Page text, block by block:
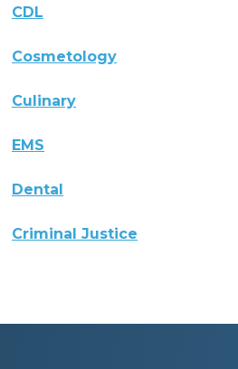
CDL
Cosmetology
Culinary
EMS
Dental
Criminal Justice